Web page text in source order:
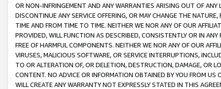
OR NON-INFRINGEMENT AND ANY WARRANTIES ARISING OUT OF ANY
DISCONTINUE ANY SERVICE OFFERING, OR MAY CHANGE THE
TIME AND FROM TIME TO TIME. NEITHER WE NOR ANY OF OUR
PROVIDED, WILL FUNCTION AS DESCRIBED, CONSISTENTLY OR IN
FREE OF HARMFUL COMPONENTS. NEITHER WE NOR ANY OF OUR
VIRUSES, MALICIOUS SOFTWARE, OR SERVICE INTERRUPTIONS,
TO OR ALTERATION OF, OR DELETION, DESTRUCTION, DAMAGE, OR
CONTENT. NO ADVICE OR INFORMATION OBTAINED BY YOU FROM
WILL CREATE ANY WARRANTY NOT EXPRESSLY STATED IN THIS